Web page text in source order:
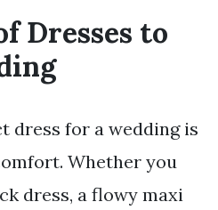
Dresses to
dress for a wedding is
Whether you
dress, a flowy maxi